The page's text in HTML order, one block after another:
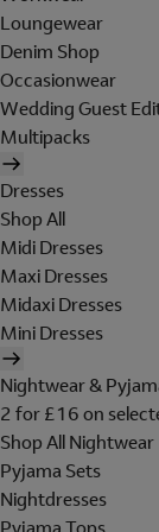
Loungewear
Denim Shop
Occasionwear
Wedding Guest
Multipacks
Dresses
Shop All
Midi Dresses
Maxi Dresses
Midaxi Dresses
Mini Dresses
Nightwear &
2 for £16 on
Shop All Nightwear
Pyjama Sets
Nightdresses